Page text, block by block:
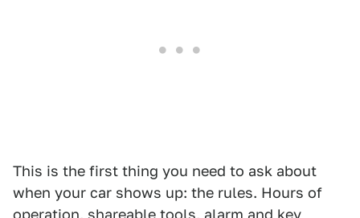
This is the first thing you need to ask about
when your car shows up: the rules. Hours of
operation, shareable tools, alarm and key